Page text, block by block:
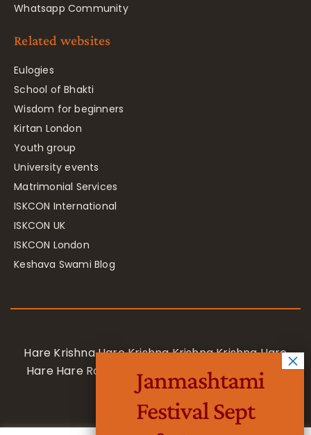
Whatsapp Community
Related websites
Eulogies
School of Bhakti
Wisdom for beginners
Kirtan London
Youth group
University events
Matrimonial Services
ISKCON International
ISKCON UK
ISKCON London
Keshava Swami Blog
Hare Krishna Hare Krishna Krishna Krishna Hare
Hare Hare Rama Hare Rama Rama Rama Hare
Hare
Janmashtami
Festival Sept